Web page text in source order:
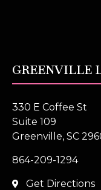
GREENVILLE
330 E Coffee St
Suite 109
Greenville, SC
864-209-1294
Get Directions